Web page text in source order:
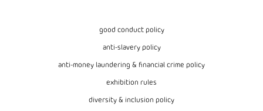
good conduct policy
anti-slavery policy
anti-money laundering & financial crime policy
exhibition rules
diversity & inclusion policy